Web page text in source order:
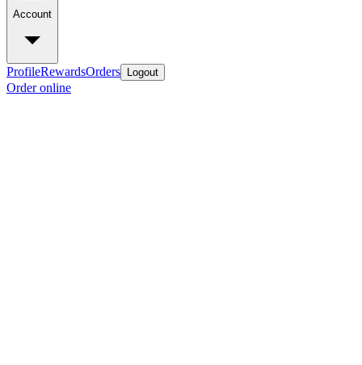
Account
ProfileRewardsOrders Logout
Order online